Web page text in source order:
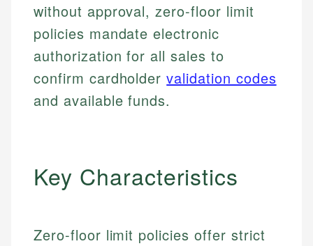
without approval, zero-floor limit
policies mandate electronic
authorization for all sales to
confirm cardholdervalidation codes
and available funds.
Key Characteristics
Zero-floor limit policies offer strict